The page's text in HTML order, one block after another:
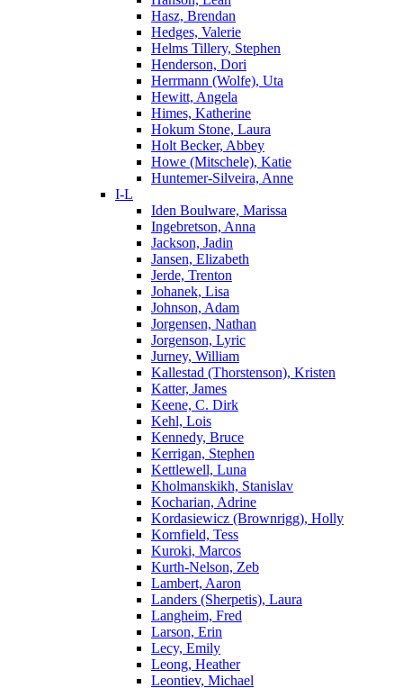
Hasz, Brendan
Hedges, Valerie
Helms Tillery, Stephen
Henderson, Dori
Herrmann (Wolfe), Uta
Hewitt, Angela
Himes, Katherine
Hokum Stone, Laura
Holt Becker, Abbey
Howe (Mitschele), Katie
Huntemer-Silveira, Anne
I-L
Iden Boulware, Marissa
Ingebretson, Anna
Jackson, Jadin
Jansen, Elizabeth
Jerde, Trenton
Johanek, Lisa
Johnson, Adam
Jorgensen, Nathan
Jorgenson, Lyric
Jurney, William
Kallestad (Thorstenson), Kristen
Katter, James
Keene, C. Dirk
Kehl, Lois
Kennedy, Bruce
Kerrigan, Stephen
Kettlewell, Luna
Kholmanskikh, Stanislav
Kocharian, Adrine
Kordasiewicz (Brownrigg), Holly
Kornfield, Tess
Kuroki, Marcos
Kurth-Nelson, Zeb
Lambert, Aaron
Landers (Sherpetis), Laura
Langheim, Fred
Larson, Erin
Lecy, Emily
Leong, Heather
Leontiev, Michael